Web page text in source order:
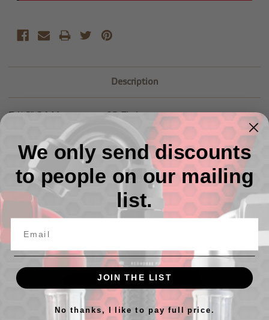
Description
7/16"-24 Mustang to -03 Fittings
Related Products
We only send discounts
to people on our mailing
list.
JOIN THE LIST
No thanks, I like to pay full price.